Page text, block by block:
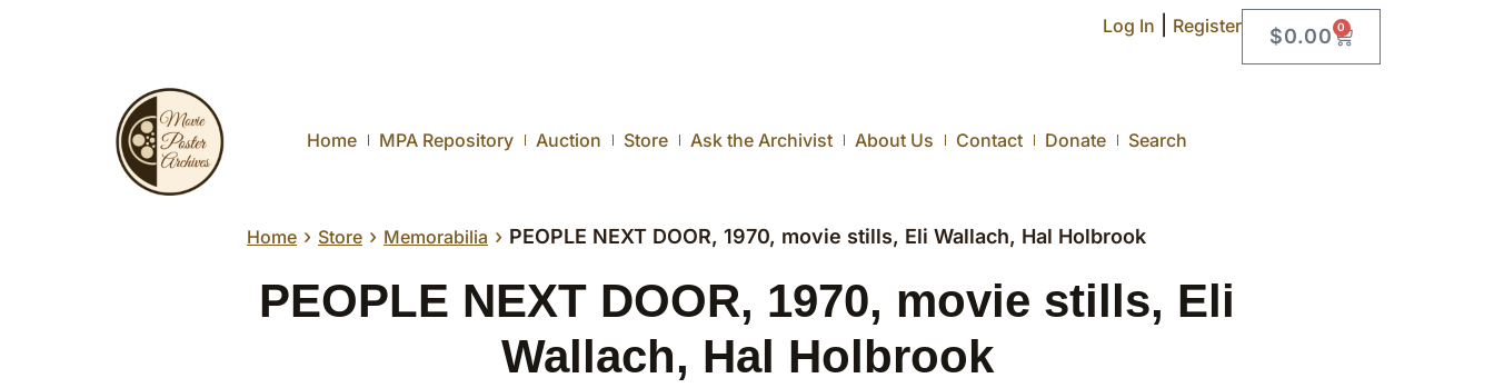
Log In Register $0.00 0
Home MPA Repository Auction Store Ask the Archivist About Us Contact Donate Search
Home › Store › Memorabilia › PEOPLE NEXT DOOR, 1970, movie stills, Eli Wallach, Hal Holbrook
PEOPLE NEXT DOOR, 1970, movie stills, Eli
Wallach, Hal Holbrook